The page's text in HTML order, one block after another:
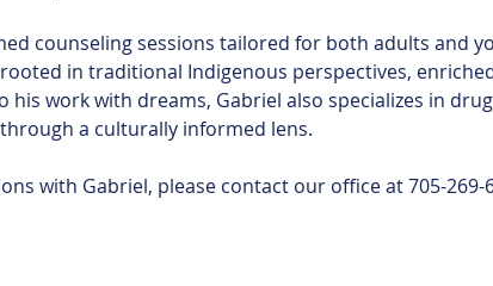
counseling sessions tailored for both adults and
in traditional Indigenous perspectives,
work with dreams, Gabriel also specializes in
a culturally informed lens.
with Gabriel, please contact our office at 705-269-